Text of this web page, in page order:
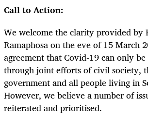
Call to Action:
We welcome the clarity provided by
Ramaphosa on the eve of 15 March
agreement that Covid-19 can only
through joint efforts of civil society,
government and all people living in
However, we believe a number of
reiterated and prioritised.